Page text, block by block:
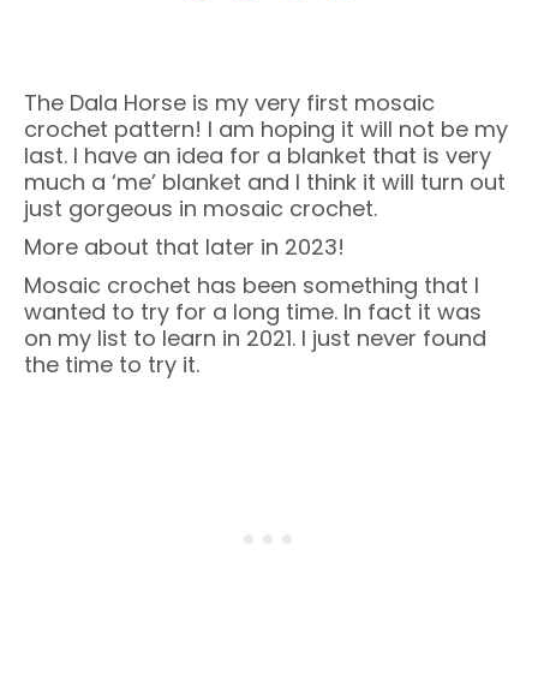
The Dala Horse is my very first mosaic
crochet pattern! I am hoping it will not be my
last. I have an idea for a blanket that is very
much a ‘me’ blanket and I think it will turn out
just gorgeous in mosaic crochet.
More about that later in 2023!
Mosaic crochet has been something that I
wanted to try for a long time. In fact it was
on my list to learn in 2021. I just never found
the time to try it.